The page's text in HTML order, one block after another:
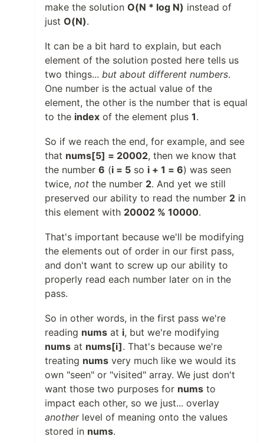
make the solution O(N * log N) instead of
just O(N).
It can be a bit hard to explain, but each
element of the solution posted here tells us
two things... but about different numbers.
One number is the actual value of the
element, the other is the number that is equal
to the index of the element plus 1.
So if we reach the end, for example, and see
that nums[5] = 20002, then we know that
the number 6 (i = 5 so i + 1 = 6) was seen
twice, not the number 2. And yet we still
preserved our ability to read the number 2 in
this element with 20002 % 10000.
That's important because we'll be modifying
the elements out of order in our first pass,
and don't want to screw up our ability to
properly read each number later on in the
pass.
So in other words, in the first pass we're
reading nums at i, but we're modifying
nums at nums[i]. That's because we're
treating nums very much like we would its
own "seen" or "visited" array. We just don't
want those two purposes for nums to
impact each other, so we just... overlay
anotherlevel of meaning onto the values
stored in nums.